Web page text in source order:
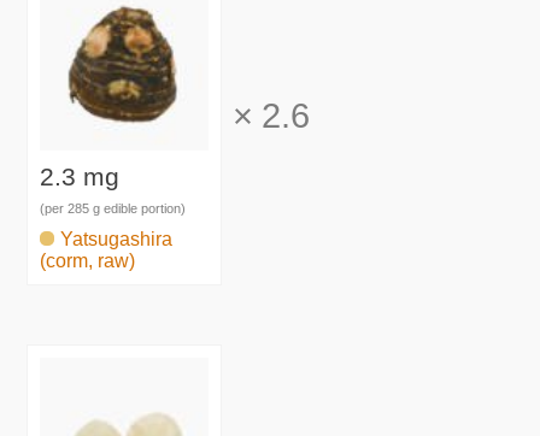
2.3 mg
(per 285 g edible portion)
Yatsugashira
(corm, raw)
× 2.6